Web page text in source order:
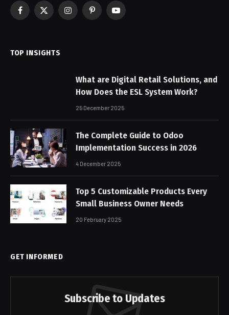
Facebook
X
InstagramPinterestYouTube
TOP INSIGHTS
What are Digital Retail Solutions, and
How Does the ESL System Work?
25 December 2025
The Complete Guide to Odoo
Implementation Success in 2026
4 December 2025
Top 5 Customizable Products Every
Small Business Owner Needs
20 February 2025
GET INFORMED
Subscribe to Updates